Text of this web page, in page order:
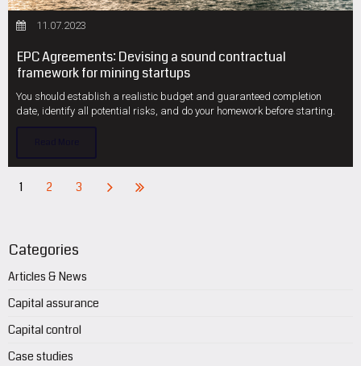
11.07.2023
EPC Agreements: Devising a sound contractual
framework for mining startups
You should establish a realistic budget and guaranteed completion
date, identify all potential risks, and do your homework before starting.
1 2 3
Categories
Articles & News
Capital assurance
Capital control
Case studies